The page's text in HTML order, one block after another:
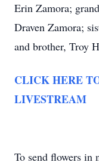
Erin Zamora;
Draven Zamora;
and brother, Troy
CLICK HERE
LIVESTREAM
To send flowers in